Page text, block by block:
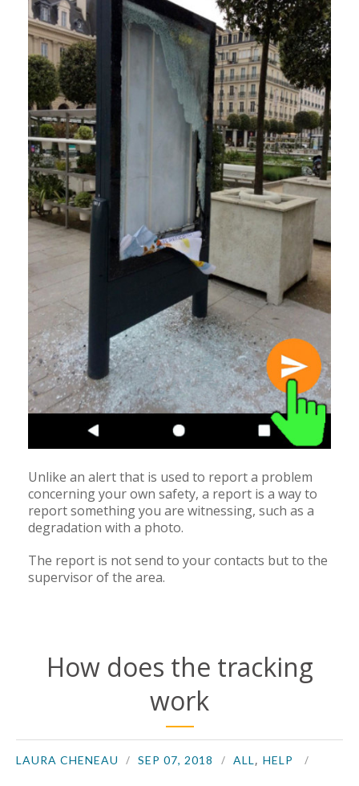
Unlike an alert that is used to report a problem
concerning your own safety, a report is a way to
report something you are witnessing, such as a
degradation with a photo.
The report is not send to your contacts but to the
supervisor of the area.
How does the tracking
work
LAURA CHENEAU SEP 07, 2018 ALL, HELP